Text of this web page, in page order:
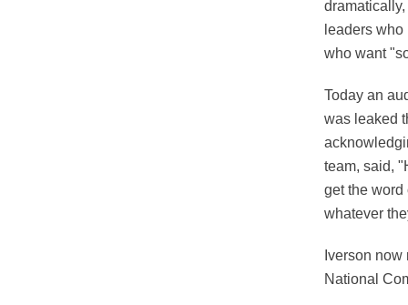
leaders
who want
Today an
was leaked
team, said,
get the word
whatever
Iverson
National